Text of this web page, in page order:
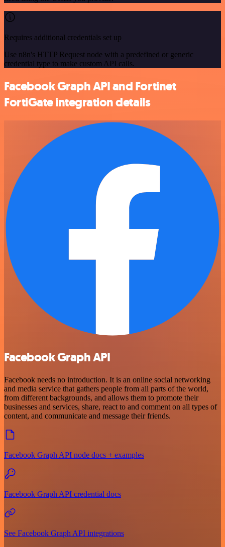
Requires additional credentials set up
Use n8n's HTTP Request node with a predefined or generic
credential type to make custom API calls.
Facebook Graph API and Fortinet
FortiGate integration details
Facebook Graph API
Facebook needs no introduction. It is an online social networking
and media service that gathers people from all parts of the world,
from different backgrounds, and allows them to promote their
businesses and services, share, react to and comment on all types of
content, and communicate and message their friends.
Facebook Graph API node docs + examples
Facebook Graph API credential docs
See Facebook Graph API integrations